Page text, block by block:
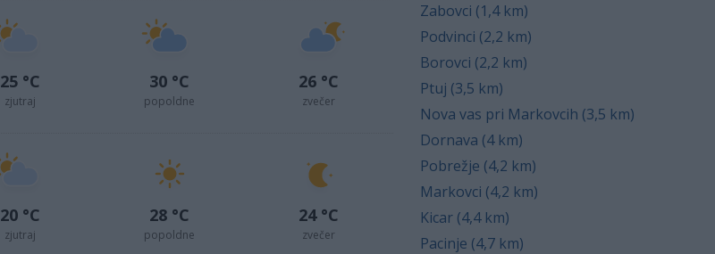
25 °C
zjutraj
30 °C
popoldne
26 °C
zvečer
20 °C
zjutraj
28 °C
popoldne
24 °C
zvečer
Zabovci (1,4 km)
Podvinci (2,2 km)
Borovci (2,2 km)
Ptuj (3,5 km)
Nova vas pri Markovcih (3,5 km)
Dornava (4 km)
Pobrežje (4,2 km)
Markovci (4,2 km)
Kicar (4,4 km)
Pacinje (4,7 km)